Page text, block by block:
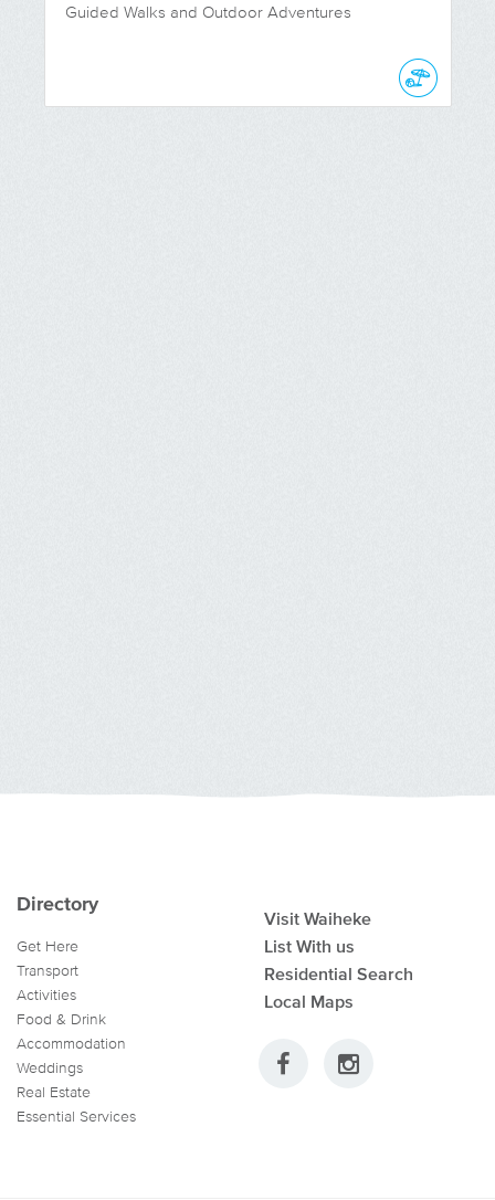
Guided Walks and Outdoor Adventures
Directory
Get Here
Transport
Activities
Food & Drink
Accommodation
Weddings
Real Estate
Essential Services
Visit Waiheke
List With us
Residential Search
Local Maps